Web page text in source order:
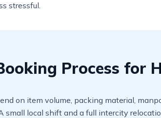
stressful.
Process for
on item volume, packing material,
small local shift and a full intercity